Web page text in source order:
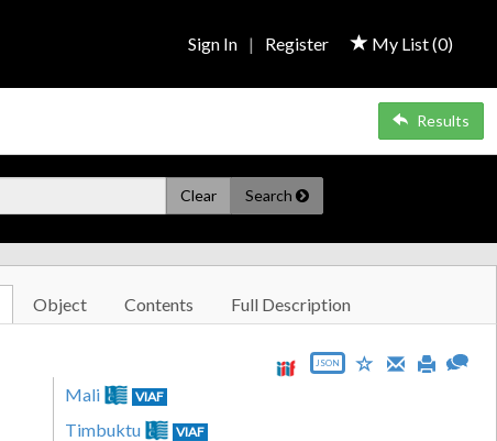
My List (0)
Sign In | Register
Results
Clear Search
Object Contents Full Description
JSON
Mali VIAF
Timbuktu VIAF